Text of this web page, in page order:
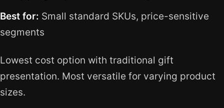
Best for: Small standard SKUs, price-sensitive
segments
Lowest cost option with traditional gift
presentation. Most versatile for varying product
sizes.